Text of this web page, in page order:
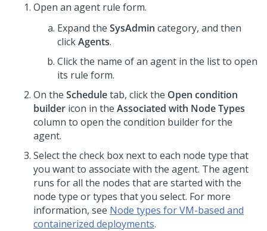
Open an agent rule form.
Expand the SysAdmin category, and then
clickAgents.
Click the name of an agent in the list to open
its rule form.
On the Scheduletab, click the Open condition
builder icon in the Associated with Node Types
column to open the condition builder for the
agent.
Select the check box next to each node type that
you want to associate with the agent. The agent
runs for all the nodes that are started with the
node type or types that you select. For more
information, see Node types for VM-based and
containerized deployments.